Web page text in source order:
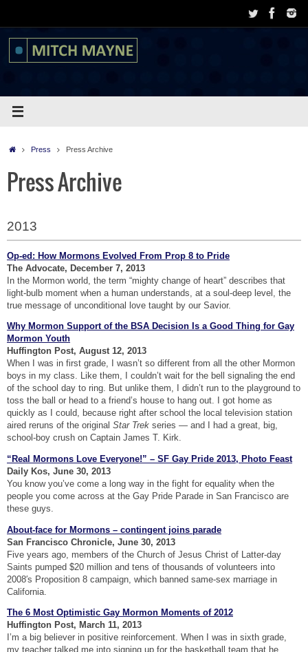
content
HomePress Press Archive
Press Archive
2013
Op-ed: How Mormons Evolved From Prop 8 to Pride
The Advocate, December 7, 2013
In the Mormon world, the term “mighty change of heart” describes that
light-bulb moment when a human understands, at a soul-deep level, the
true message of unconditional love taught by our Savior.
Why Mormon Support of the BSA Decision Is a Good Thing for Gay
Mormon Youth
Huffington Post, August 12, 2013
When I was in first grade, I wasn’t so different from all the other Mormon
boys in my class. Like them, I couldn’t wait for the bell signaling the end
of the school day to ring. But unlike them, I didn’t run to the playground to
toss the ball or head to a friend’s house to hang out. I got home as
quickly as I could, because right after school the local television station
aired reruns of the original Star Trek series — and I had a great, big,
school-boy crush on Captain James T. Kirk.
“Real Mormons Love Everyone!” – SF Gay Pride 2013, Photo Feast
Daily Kos, June 30, 2013
You know you’ve come a long way in the fight for equality when the
people you come across at the Gay Pride Parade in San Francisco are
these guys.
About-face for Mormons – contingent joins parade
San Francisco Chronicle, June 30, 2013
Five years ago, members of the Church of Jesus Christ of Latter-day
Saints pumped $20 million and tens of thousands of volunteers into
2008′s Proposition 8 campaign, which banned same-sex marriage in
California.
The 6 Most Optimistic Gay Mormon Moments of 2012
Huffington Post, March 11, 2013
I’m a big believer in positive reinforcement. When I was in sixth grade,